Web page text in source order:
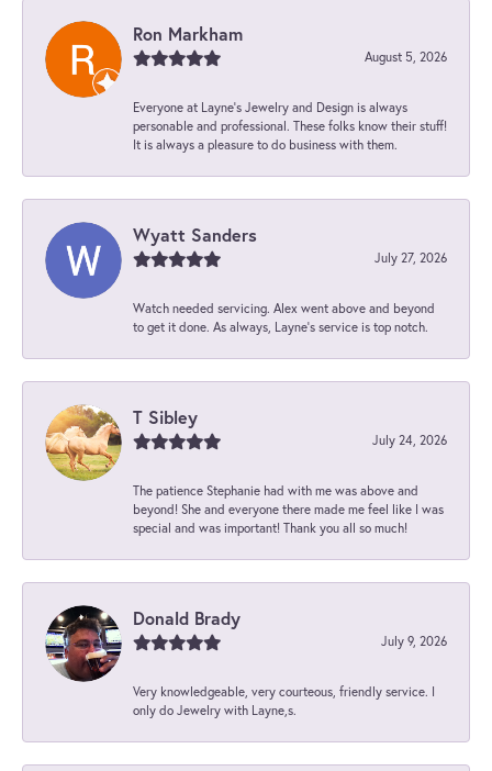
Ron Markham
August 5, 2026
Everyone at Layne's Jewelry and Design is always
personable and professional. These folks know their stuff!
It is always a pleasure to do business with them.
Wyatt Sanders
July 27, 2026
Watch needed servicing. Alex went above and beyond
to get it done. As always, Layne’s service is top notch.
T Sibley
July 24, 2026
The patience Stephanie had with me was above and
beyond! She and everyone there made me feel like I was
special and was important! Thank you all so much!
Donald Brady
July 9, 2026
Very knowledgeable, very courteous, friendly service. I
only do Jewelry with Layne,s.